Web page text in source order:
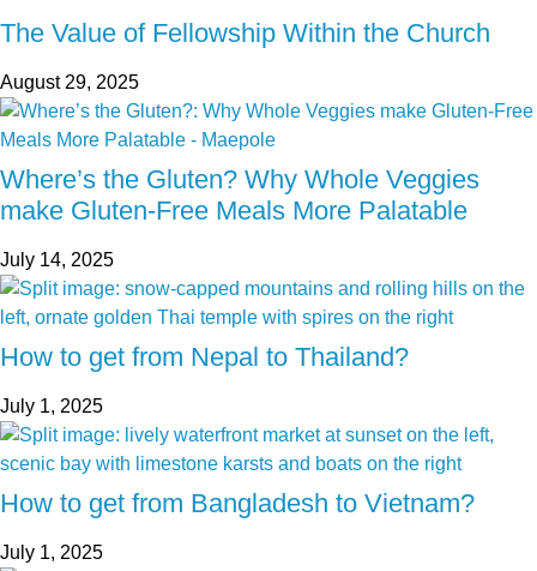
The Value of Fellowship Within the Church
August 29, 2025
Where’s the Gluten? Why Whole Veggies
make Gluten-Free Meals More Palatable
July 14, 2025
How to get from Nepal to Thailand?
July 1, 2025
How to get from Bangladesh to Vietnam?
July 1, 2025